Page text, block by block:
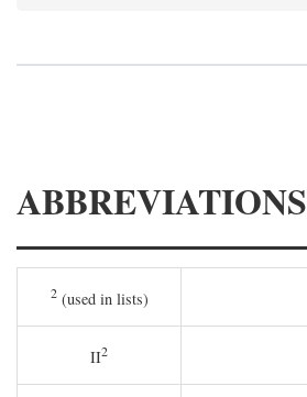
ABBREVIATIONS
2(used in lists)
II2